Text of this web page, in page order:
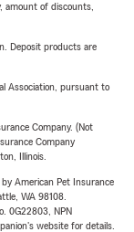
amount of discounts,
Deposit products are
Association, pursuant to
Company. (Not
Company
Illinois.
American Pet Insurance
WA 98108.
0G22803, NPN
website for details.